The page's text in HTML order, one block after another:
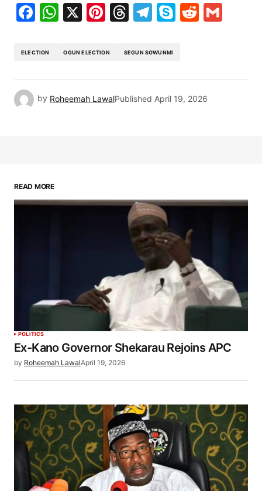
Facebook
WhatsApp
X Pinterest
Threads
Telegram
SkypeReddit
ELECTION OGUN ELECTION SEGUN SOWUNMI
by Roheemah LawalPublished April 19, 2026
READ MORE
POLITICS
Ex-Kano Governor Shekarau Rejoins APC
by Roheemah LawalApril 19, 2026